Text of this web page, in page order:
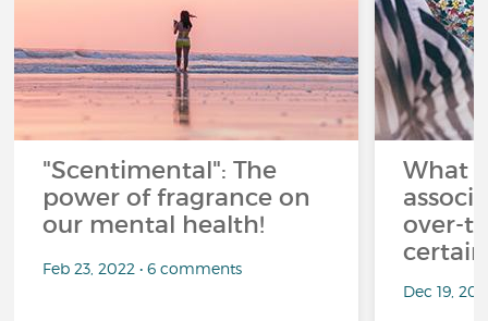
"Scentimental": The
power of fragrance on
our mental health!
Feb 23, 2022 • 6 comments
What
over-
Dec 19,